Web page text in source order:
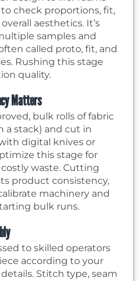
check proportions, fit,
aesthetics. It’s
samples and
called proto, fit, and
Rushing this stage
quality.
Matters
bulk rolls of fabric
a stack) and cut in
digital knives or
this stage for
waste. Cutting
product consistency,
machinery and
bulk runs.
to skilled operators
according to your
Stitch type, seam